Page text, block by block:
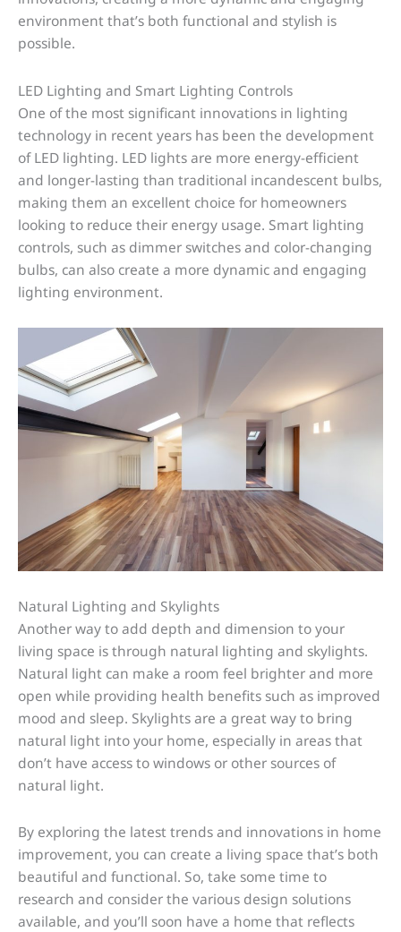
environment that’s both functional and stylish is
possible.
LED Lighting and Smart Lighting Controls
One of the most significant innovations in lighting
technology in recent years has been the development
of LED lighting. LED lights are more energy-efficient
and longer-lasting than traditional incandescent bulbs,
making them an excellent choice for homeowners
looking to reduce their energy usage. Smart lighting
controls, such as dimmer switches and color-changing
bulbs, can also create a more dynamic and engaging
lighting environment.
Natural Lighting and Skylights
Another way to add depth and dimension to your
living space is through natural lighting and skylights.
Natural light can make a room feel brighter and more
open while providing health benefits such as improved
mood and sleep. Skylights are a great way to bring
natural light into your home, especially in areas that
don’t have access to windows or other sources of
natural light.
By exploring the latest trends and innovations in home
improvement, you can create a living space that’s both
beautiful and functional. So, take some time to
research and consider the various design solutions
available, and you’ll soon have a home that reflects